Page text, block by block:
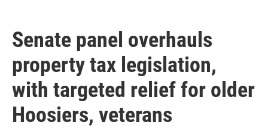
Senate panel overhauls
property tax legislation,
with targeted relief for older
Hoosiers, veterans